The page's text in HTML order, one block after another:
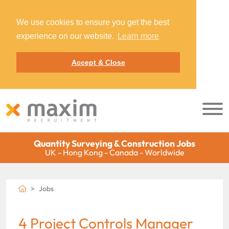
We use cookies to ensure you get the best
experience on our website.
Learn more
Accept & Close
Quantity Surveying & Construction Jobs
UK - Hong Kong - Canada - Worldwide
Jobs
4 Project Controls Manager